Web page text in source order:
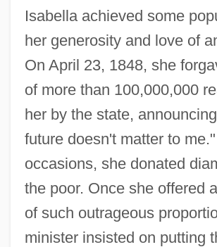
Isabella achieved some
her generosity and love of
On April 23, 1848, she
of more than 100,000,000
her by the state,
future doesn't matter to
occasions, she donated
the poor. Once she offered
of such outrageous
minister insisted on putting